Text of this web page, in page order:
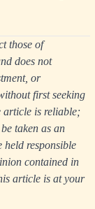
those of
does not
or
first seeking
article is reliable;
taken as an
held responsible
contained in
article is at your